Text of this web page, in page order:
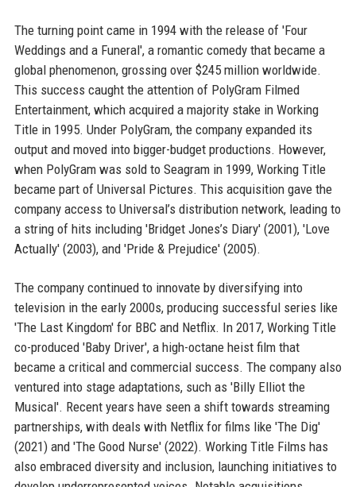
The turning point came in 1994 with the release of 'Four
Weddings and a Funeral', a romantic comedy that became a
global phenomenon, grossing over $245 million worldwide.
This success caught the attention of PolyGram Filmed
Entertainment, which acquired a majority stake in Working
Title in 1995. Under PolyGram, the company expanded its
output and moved into bigger-budget productions. However,
when PolyGram was sold to Seagram in 1999, Working Title
became part of Universal Pictures. This acquisition gave the
company access to Universal’s distribution network, leading to
a string of hits including 'Bridget Jones’s Diary' (2001), 'Love
Actually' (2003), and 'Pride & Prejudice' (2005).
The company continued to innovate by diversifying into
television in the early 2000s, producing successful series like
'The Last Kingdom' for BBC and Netflix. In 2017, Working Title
co-produced 'Baby Driver', a high-octane heist film that
became a critical and commercial success. The company also
ventured into stage adaptations, such as 'Billy Elliot the
Musical'. Recent years have seen a shift towards streaming
partnerships, with deals with Netflix for films like 'The Dig'
(2021) and 'The Good Nurse' (2022). Working Title Films has
also embraced diversity and inclusion, launching initiatives to